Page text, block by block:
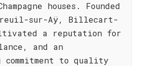
houses. Founded
sur-Aÿ, Billecart-
a reputation for
and an
commitment to quality